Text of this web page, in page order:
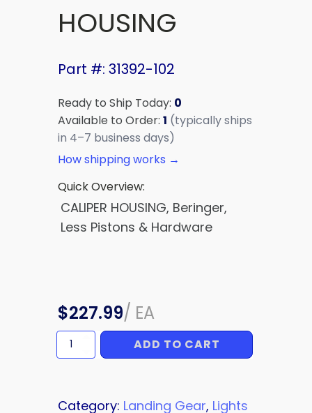
HOUSING
Part #: 31392-102
Ready to Ship Today: 0
Available to Order: 1 (typically ships
in 4–7 business days)
How shipping works →
Quick Overview:
CALIPER HOUSING, Beringer,
Less Pistons & Hardware
$227.99/ EA
CALIPER
HOUSING
ADD TO CART
Category: Landing Gear, Lights